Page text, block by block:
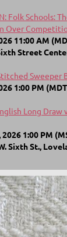
Folk Schools:
Over
11:00 AM
Street
Sweeper
1:00 PM
Long Draw
1:00 PM
Sixth St.,